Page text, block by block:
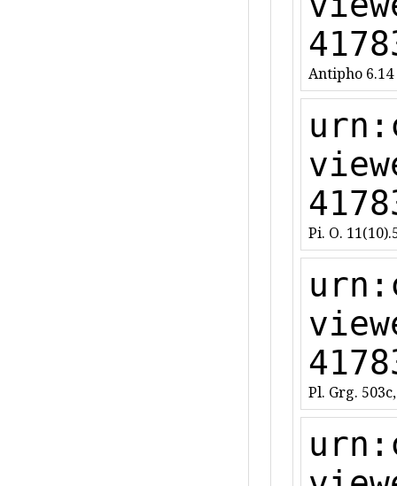
Antipho 6.14
Pi. O.
Pl. Grg.